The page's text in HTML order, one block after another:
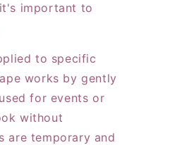
important to
to specific
works by gently
for events or
without
are temporary and